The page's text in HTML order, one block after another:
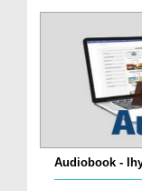
Audiobook -